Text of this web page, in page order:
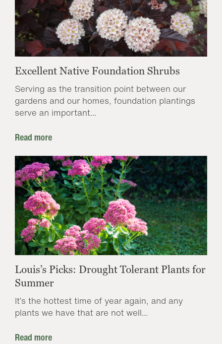
Excellent Native Foundation Shrubs
Serving as the transition point between our
gardens and our homes, foundation plantings
serve an important...
Read more
Louis’s Picks: Drought Tolerant Plants for
Summer
It’s the hottest time of year again, and any
plants we have that are not well...
Read more